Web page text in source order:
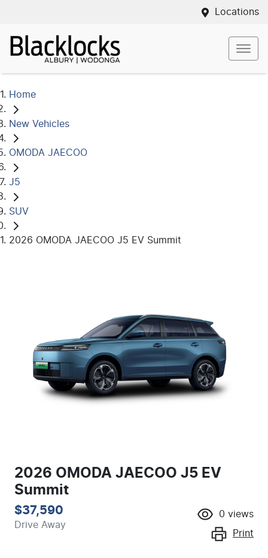
Locations
Home
New Vehicles
OMODA JAECOO
J5
SUV
2026 OMODA JAECOO J5 EV Summit
2026 OMODA JAECOO J5 EV
Summit
$37,590
Drive Away
0 views
Print